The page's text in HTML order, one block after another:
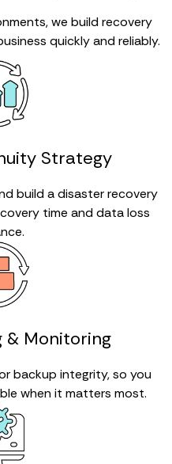
we build recovery
quickly and reliably.
Strategy
build a disaster recovery
time and data loss
& Monitoring
backup integrity, so you
when it matters most.